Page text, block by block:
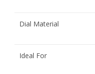
Dial Material
Ideal For